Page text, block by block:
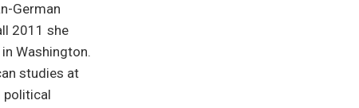
German
2011 she
Washington.
studies at
political